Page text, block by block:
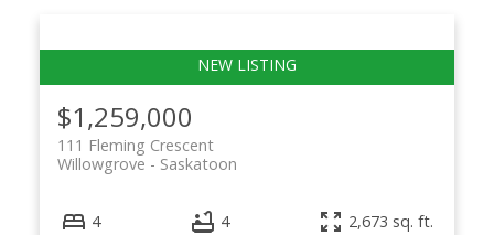
$1,259,000
111 Fleming Crescent
Saskatoon
Willowgrove
4 4 2,673 sq. ft.